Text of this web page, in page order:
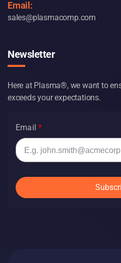
Email:
sales@plasmacomp.com
Newsletter
Here at Plasma®, we want to
exceeds your expectations.
Email